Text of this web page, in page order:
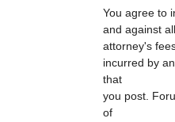
You agree to
and against
attorney's
incurred by
that
you post.
of